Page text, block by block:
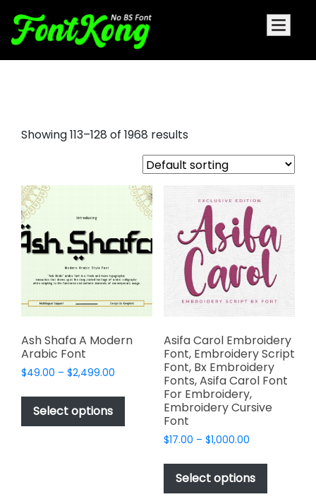
Showing 113–128 of 1968 results
Ash Shafa A Modern
Arabic Font
$49.00 – $2,499.00
$49.00
$2,499.00
Select options
This
product
has
multiple
variants.
options
Asifa Carol Embroidery
Font, Embroidery Script
Font, Bx Embroidery
Fonts, Asifa Carol Font
For Embroidery,
Embroidery Cursive
Font
$17.00 – $1,000.00Price
$17.00
through
$1,000.00
Select options
This
has